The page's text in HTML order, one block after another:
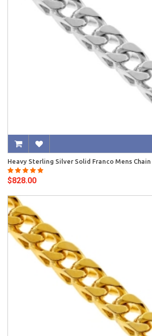
Heavy Sterling Silver Solid Franco Mens Chain
$828.00